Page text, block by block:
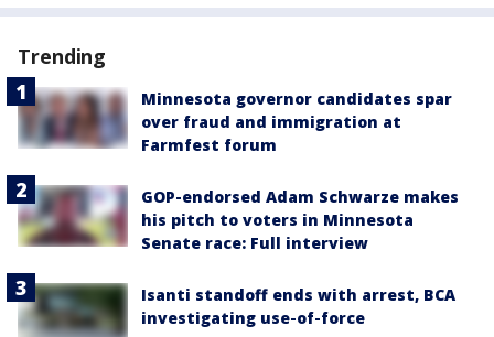
Trending
Minnesota governor candidates spar
over fraud and immigration at
Farmfest forum
GOP-endorsed Adam Schwarze makes
his pitch to voters in Minnesota
Senate race: Full interview
Isanti standoff ends with arrest, BCA
investigating use-of-force